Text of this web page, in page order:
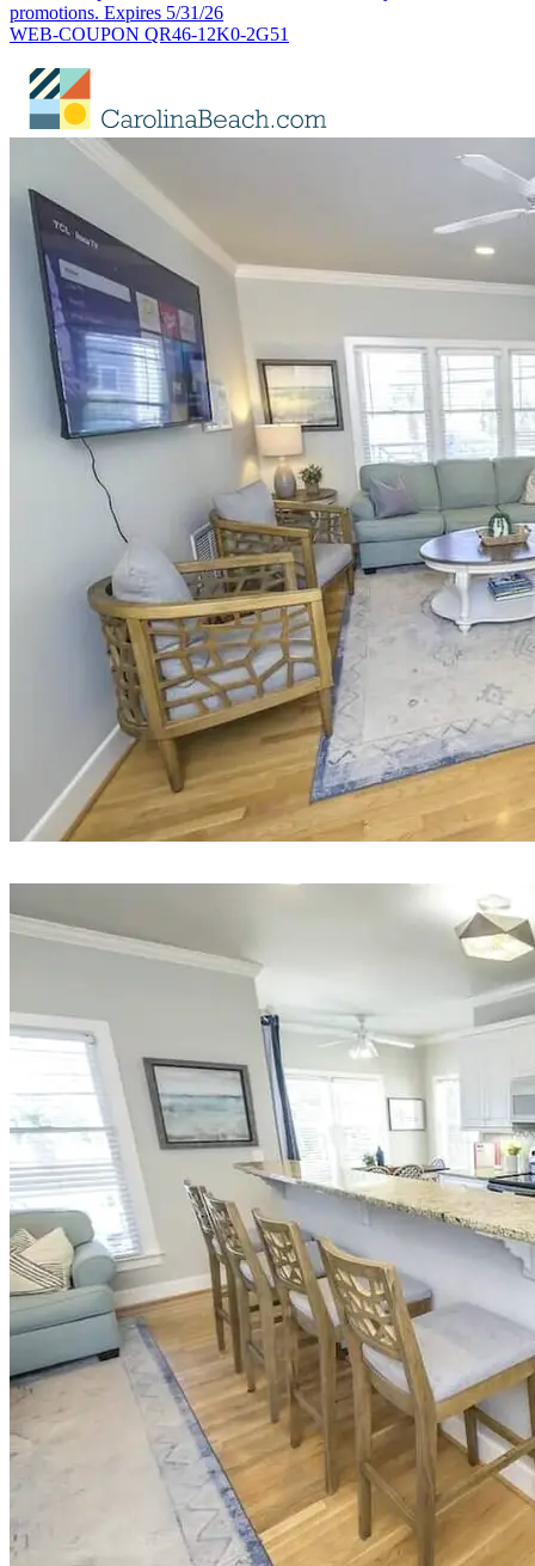
promotions. Expires 5/31/26
WEB-COUPON QR46-12K0-2G51